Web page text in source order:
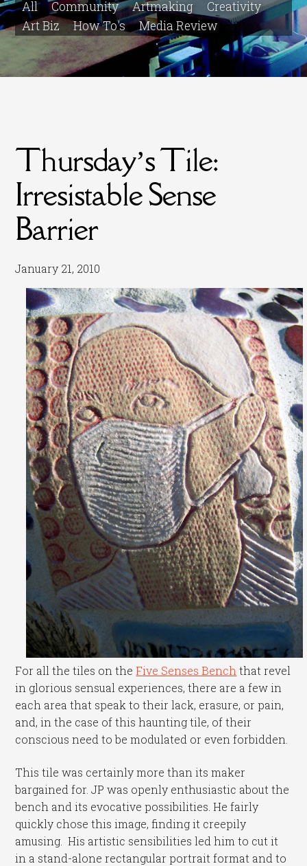
All Community Artmaking
Creativity
Art Biz
How To's Media Review
Thursday’s Tile:
Irresistable Sense
Barrier
January 21, 2010
For all the tiles on theFive Senses Bench that revel
in glorious sensual experiences, there are a few in
each area that speak to their lack, erasure, or pain,
and, in the case of this haunting tile, of their
conscious need to be modulated or even forbidden.
This tile was certainly more than its maker
bargained for. JP was openly enthusiastic about the
bench and its evocative possibilities. He fairly
quickly chose this image, finding it creepily
amusing. His artistic sensibilities led him to cut it
in a stand-alone rectangular portrait format and to